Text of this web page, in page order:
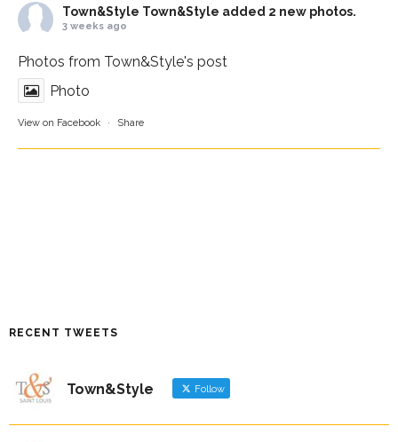
Town&Style Town&Style added 2 new photos.
3 weeks ago
Photos from Town&Style's post
Photo
View on Facebook · Share
RECENT TWEETS
Town&Style Follow